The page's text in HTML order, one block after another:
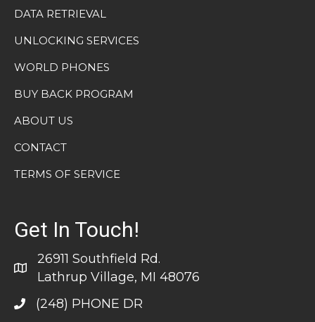
DATA RETRIEVAL
UNLOCKING SERVICES
WORLD PHONES
BUY BACK PROGRAM
ABOUT US
CONTACT
TERMS OF SERVICE
Get In Touch!
26911 Southfield Rd.
Lathrup Village, MI 48076
(248) PHONE DR